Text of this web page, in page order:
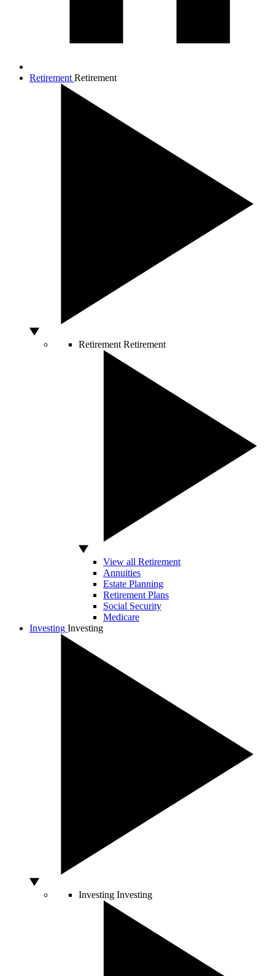
Retirement Retirement
Retirement Retirement
View all Retirement
Annuities
Estate Planning
Retirement Plans
Social Security
Medicare
Investing Investing
Investing Investing